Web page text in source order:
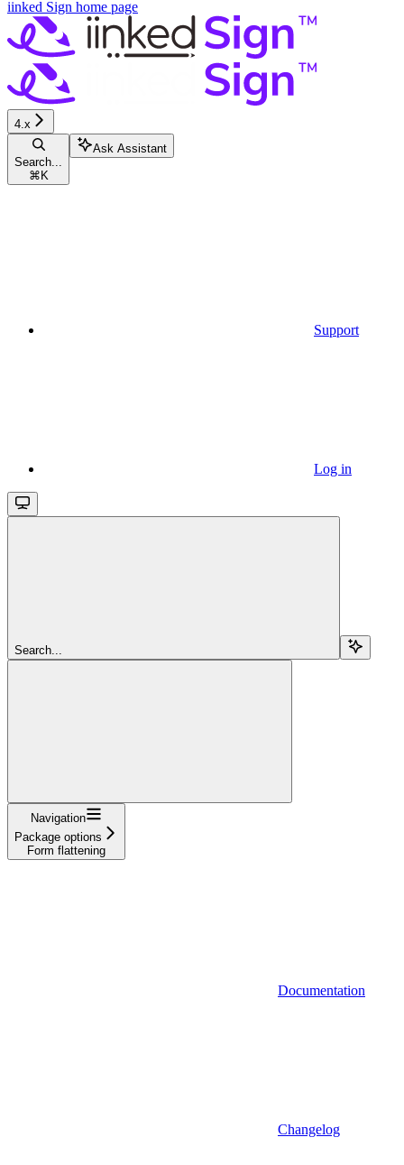
iinked Sign home page
4.x
Search...
⌘ K
Ask Assistant
Support
Log in
Search...
Navigation
Package options
Form flattening
Documentation
Changelog